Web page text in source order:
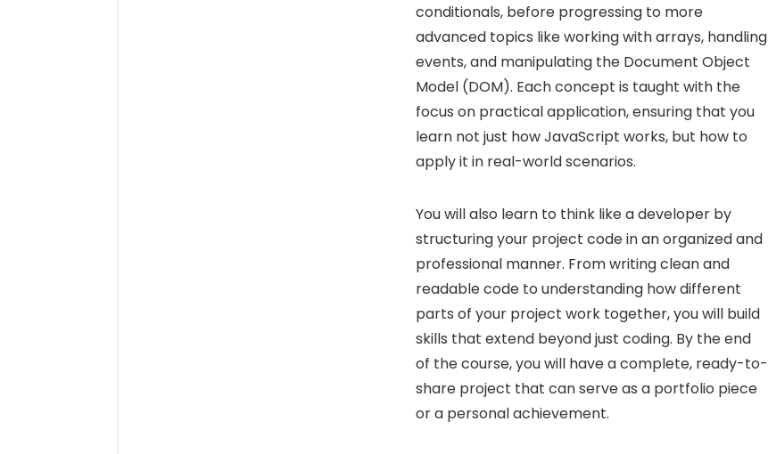
conditionals, before progressing to more
advanced topics like working with arrays, handling
events, and manipulating the Document Object
Model (DOM). Each concept is taught with the
focus on practical application, ensuring that you
learn not just how JavaScript works, but how to
apply it in real-world scenarios.
You will also learn to think like a developer by
structuring your project code in an organized and
professional manner. From writing clean and
readable code to understanding how different
parts of your project work together, you will build
skills that extend beyond just coding. By the end
of the course, you will have a complete, ready-to-
share project that can serve as a portfolio piece
or a personal achievement.